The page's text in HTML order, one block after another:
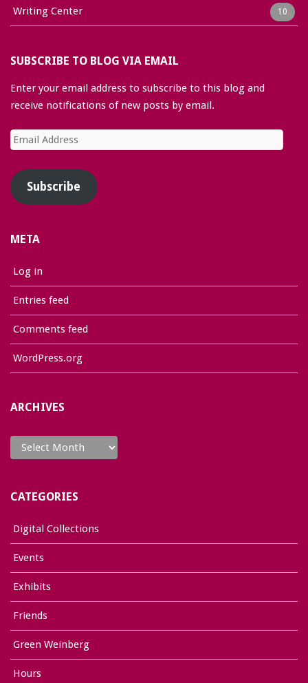
Writing Center 10
SUBSCRIBE TO BLOG VIA EMAIL
Enter your email address to subscribe to this blog and
receive notifications of new posts by email.
Email
Subscribe
META
Log in
Entries feed
Comments feed
WordPress.org
ARCHIVES
Archives
CATEGORIES
Digital Collections
Events
Exhibits
Friends
Green Weinberg
Hours